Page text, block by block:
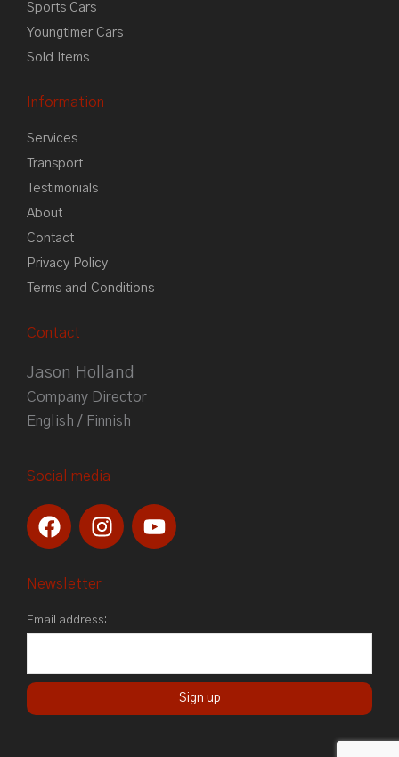
Sports Cars
Youngtimer Cars
Sold Items
Information
Services
Transport
Testimonials
About
Contact
Privacy Policy
Terms and Conditions
Contact
Jason Holland
Company Director
English / Finnish
Social media
F
a
e
o
k
I
n
t
g
a
Y
o
Newsletter
Email address: